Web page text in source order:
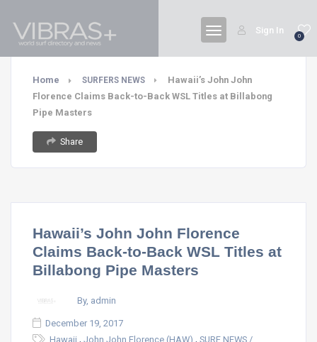
0
Sign In
Home SURFERS NEWS
Hawaii’s John John
Florence Claims Back-to-Back WSL Titles at Billabong
Pipe Masters
Share
Hawaii’s John John Florence
Claims Back-to-Back WSL Titles at
Billabong Pipe Masters
By, admin
December 19, 2017
Hawaii , John John Florence (HAW) , SURF NEWS /